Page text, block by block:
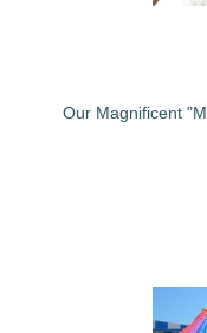
Our Magnificent